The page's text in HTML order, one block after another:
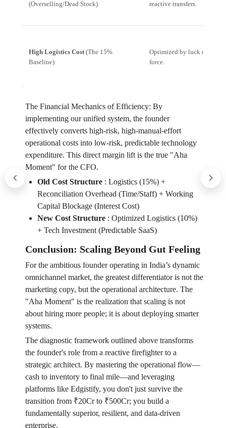
(Overselling/Dead Stock)
reactive transfers.
High Logistics Cost(The 15%
Baseline)
Optimized by luck or brute
force.
The Financial Mechanics of Efficiency: By
implementing our unified system, the founder
effectively converts high-risk, high-manual-effort
operational costs into low-risk, predictable technology
expenditure. This direct margin lift is the true "Aha
Moment" for the CFO.
Old Cost Structure: Logistics (15%) +
Reconciliation Overhead (Time/Staff) + Working
Capital Blockage (Interest Cost)
New Cost Structure: Optimized Logistics (10%)
+ Tech Investment (Predictable SaaS)
Conclusion: Scaling Beyond Gut Feeling
For the ambitious founder operating in India’s dynamic
omnichannel market, the greatest differentiator is not the
marketing copy, but the operational architecture. The
"Aha Moment" is the realization that scaling is not
about hiring more people; it is about deploying smarter
systems.
The diagnostic framework outlined above transforms
the founder's role from a reactive firefighter to a
strategic architect. By mastering the operational flow—
cash to inventory to final mile—and leveraging
platforms like Edgistify, you don't just survive the
transition from ₹20Cr to ₹500Cr; you build a
fundamentally superior, resilient, and data-driven
enterprise.